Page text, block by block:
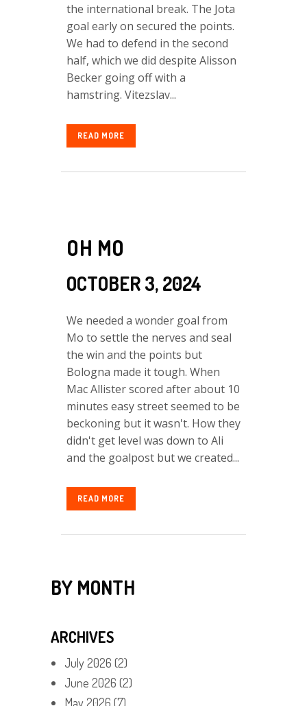
the international break. The Jota
goal early on secured the points.
We had to defend in the second
half, which we did despite Alisson
Becker going off with a
hamstring. Vitezslav...
READ MORE
OH MO
OCTOBER 3, 2024
We needed a wonder goal from
Mo to settle the nerves and seal
the win and the points but
Bologna made it tough. When
Mac Allister scored after about 10
minutes easy street seemed to be
beckoning but it wasn't. How they
didn't get level was down to Ali
and the goalpost but we created...
READ MORE
BY MONTH
ARCHIVES
July 2026 (2)
June 2026 (2)
May 2026 (7)